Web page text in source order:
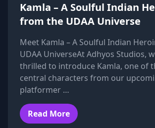
Kamla – A Soulful Indian
from the UDAA Universe
Meet Kamla – A Soulful Indian
UDAA UniverseAt Adhyos Studios,
thrilled to introduce Kamla, one of
central characters from our
platformer …
Read More